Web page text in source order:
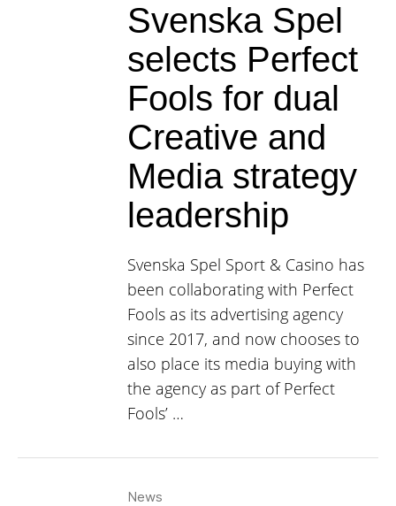
Svenska Spel
selects Perfect
Fools for dual
Creative and
Media strategy
leadership
Svenska Spel Sport & Casino has
been collaborating with Perfect
Fools as its advertising agency
since 2017, and now chooses to
also place its media buying with
the agency as part of Perfect
Fools’ …
News